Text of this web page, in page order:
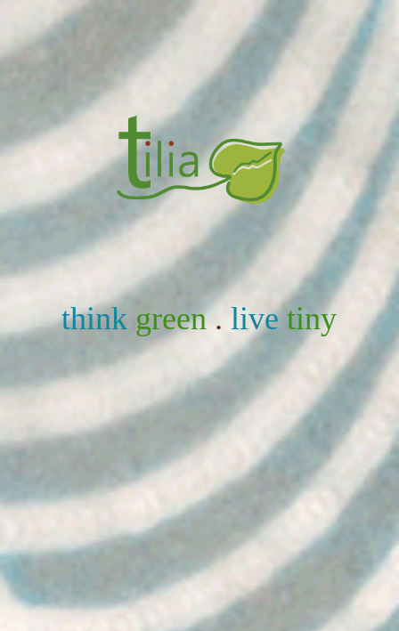
think green . live tiny